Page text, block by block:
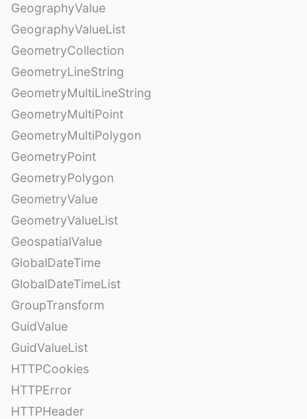
GeographyValue
GeographyValueList
GeometryCollection
GeometryLineString
GeometryMultiLineString
GeometryMultiPoint
GeometryMultiPolygon
GeometryPoint
GeometryPolygon
GeometryValue
GeometryValueList
GeospatialValue
GlobalDateTime
GlobalDateTimeList
GroupTransform
GuidValue
GuidValueList
HTTPCookies
HTTPError
HTTPHeader